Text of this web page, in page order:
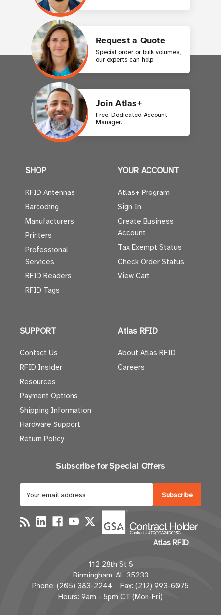
Request a Quote
Special order or bulk volumes,
our experts can help.
Join Atlas+
Free. Dedicated Account
Manager.
SHOP
RFID Antennas
Barcoding
Manufacturers
Printers
Professional
Services
RFID Readers
RFID Tags
YOUR ACCOUNT
Atlas+ Program
Sign In
Create Business
Account
Tax Exempt Status
Check Order Status
View Cart
SUPPORT
Contact Us
RFID Insider
Resources
Payment Options
Shipping Information
Hardware Support
Return Policy
Atlas RFID
About Atlas RFID
Careers
Subscribe for Special Offers
a
i
l
d
d
r
e
Atlas RFID
112 28th St S
Birmingham, AL 35233
Phone: (205) 383-2244 Fax: (212) 993-6075
Hours: 9am - 5pm CT (Mon-Fri)